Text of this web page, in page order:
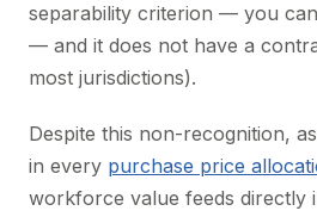
separability criterion — you
— and it does not have a
most jurisdictions).
Despite this non-recognition,
in every purchase price
workforce value feeds directly